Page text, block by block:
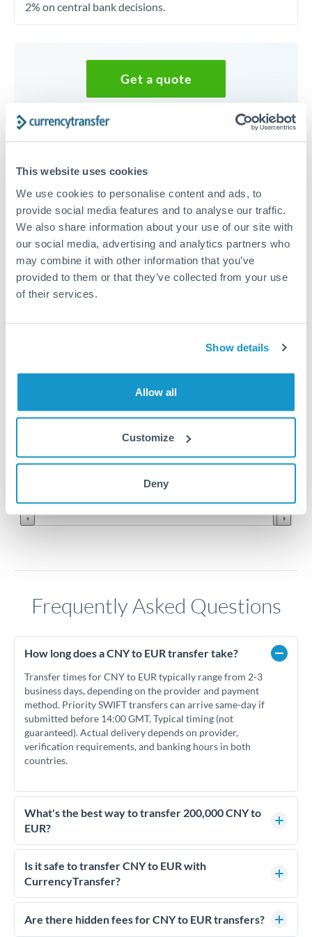
This website uses cookies
We use cookies to personalise content and ads, to
provide social media features and to analyse our traffic.
We also share information about your use of our site with
our social media, advertising and analytics partners who
may combine it with other information that you’ve
provided to them or that they’ve collected from your use
of their services.
Show details
Allow all
Customize
Deny
2% on central bank decisions.
Get a quote
Speak to a currency specialist
200,000 RMB, CNY, CNH to
EUR conversion chart
0.124
2010 2020
Frequently Asked Questions
How long does a CNY to EUR transfer take?
Transfer times for CNY to EUR typically range from 2-3
business days, depending on the provider and payment
method. Priority SWIFT transfers can arrive same-day if
submitted before 14:00 GMT. Typical timing (not
guaranteed). Actual delivery depends on provider,
verification requirements, and banking hours in both
countries.
What's the best way to transfer 200,000 CNY to
EUR?
For transfers of 200,000 CNY, comparing exchange rates is
essential as rate differences can significantly impact how
much EUR you receive. CurrencyTransfer connects you with
competitive rates, often better than high-street banks.
Is it safe to transfer CNY to EUR with
CurrencyTransfer?
Yes. CurrencyTransfer coordinates transfers through FCA-
regulated payment partners. Your funds are held in
Are there hidden fees for CNY to EUR transfers?